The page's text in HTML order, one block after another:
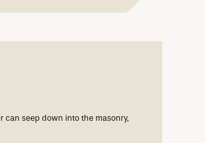
seep down into the masonry,